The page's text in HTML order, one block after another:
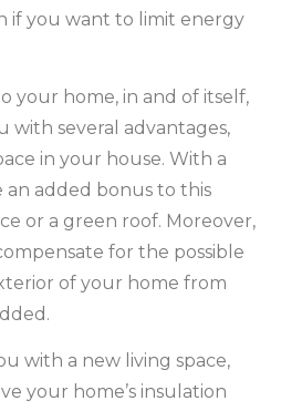
if you want to limit energy
your home, in and of itself,
with several advantages,
in your house. With a
an added bonus to this
or a green roof. Moreover,
for the possible
of your home from
with a new living space,
your home’s insulation